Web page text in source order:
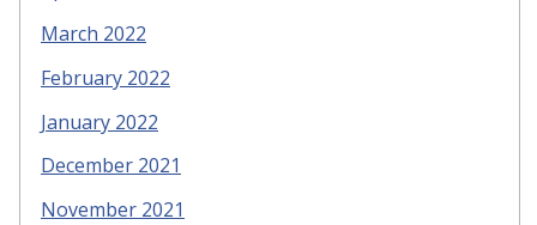
March 2022
February 2022
January 2022
December 2021
November 2021